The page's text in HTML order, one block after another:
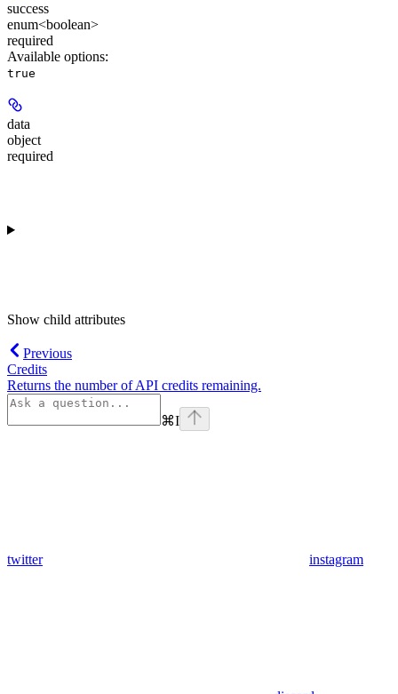
success
enum<boolean>
required
Available options:
true
data
object
required
Show child attributes
Previous
Credits
Returns the number of API credits remaining.
⌘I
twitter instagram